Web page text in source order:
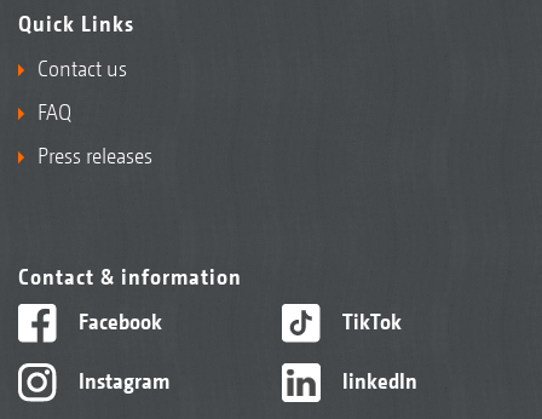
Quick Links
Contact us
FAQ
Press releases
Contact & information
Facebook
Instagram
TikTok
linkedIn